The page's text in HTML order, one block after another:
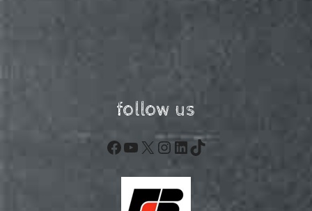
follow us
Facebook
YouTube
X Instagram
LinkedIn
TikTok